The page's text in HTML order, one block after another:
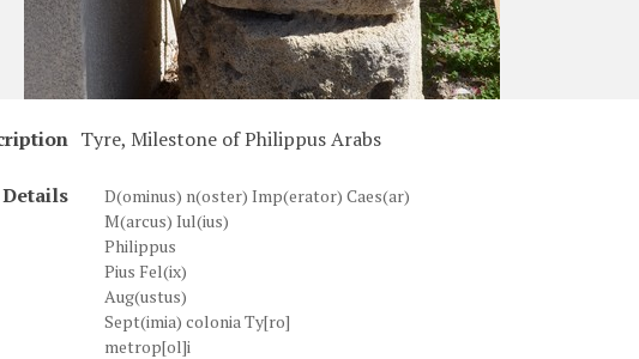
Tyre, Milestone of Philippus Arabs
Details
D(ominus) n(oster) Imp(erator) Caes(ar)
M(arcus) Iul(ius)
Philippus
Pius Fel(ix)
Aug(ustus)
Sept(imia) colonia Ty[ro]
metrop[ol]i